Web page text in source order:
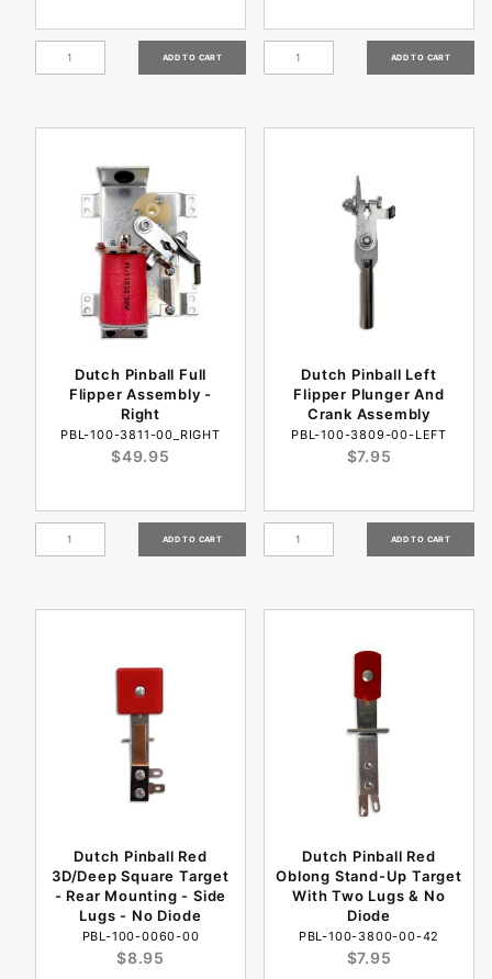
Dutch Pinball Full
Flipper Assembly -
Right
PBL-100-3811-00_RIGHT
$49.95
Dutch Pinball Left
Flipper Plunger And
Crank Assembly
PBL-100-3809-00-LEFT
$7.95
Dutch Pinball Red
3D/Deep Square Target
- Rear Mounting - Side
Lugs - No Diode
PBL-100-0060-00
$8.95
Dutch Pinball Red
Oblong Stand-Up Target
With Two Lugs & No
Diode
PBL-100-3800-00-42
$7.95